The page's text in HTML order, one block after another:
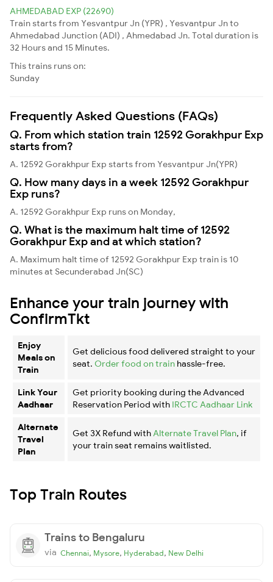
AHMEDABAD EXP (22690)
Train starts from Yesvantpur Jn (YPR) , Yesvantpur Jn to
Ahmedabad Junction (ADI) , Ahmedabad Jn. Total duration is
32 Hours and 15 Minutes.
This trains runs on:
Sunday
Frequently Asked Questions (FAQs)
Q. From which station train 12592 Gorakhpur Exp
starts from?
A. 12592 Gorakhpur Exp starts from Yesvantpur Jn(YPR)
Q. How many days in a week 12592 Gorakhpur
Exp runs?
A. 12592 Gorakhpur Exp runs on Monday,
Q. What is the maximum halt time of 12592
Gorakhpur Exp and at which station?
A. Maximum halt time of 12592 Gorakhpur Exp train is 10
minutes at Secunderabad Jn(SC)
Enhance your train journey with
ConfirmTkt
Enjoy
Meals on
Train
Get delicious food delivered straight to your
seat. Order food on train hassle-free.
Link Your
Aadhaar
Get priority booking during the Advanced
Reservation Period with IRCTC Aadhaar Link
Alternate
Travel
Plan
Get 3X Refund with Alternate Travel Plan, if
your train seat remains waitlisted.
Top Train Routes
Trains to Bengaluru
via Chennai, Mysore, Hyderabad, New Delhi